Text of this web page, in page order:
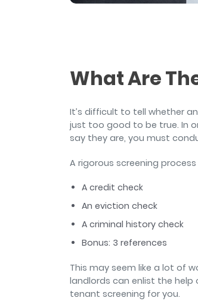
What Are
It’s difficult to tell whether
just too good to be true. In
say they are, you must
A rigorous screening
A credit check
An eviction check
A criminal history check
Bonus: 3 references
This may seem like a lot of
landlords can enlist the
tenant screening for you.